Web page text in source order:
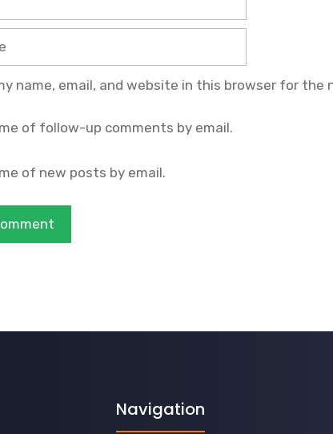
name, email, and website in this browser for the
of follow-up comments by email.
of new posts by email.
Navigation